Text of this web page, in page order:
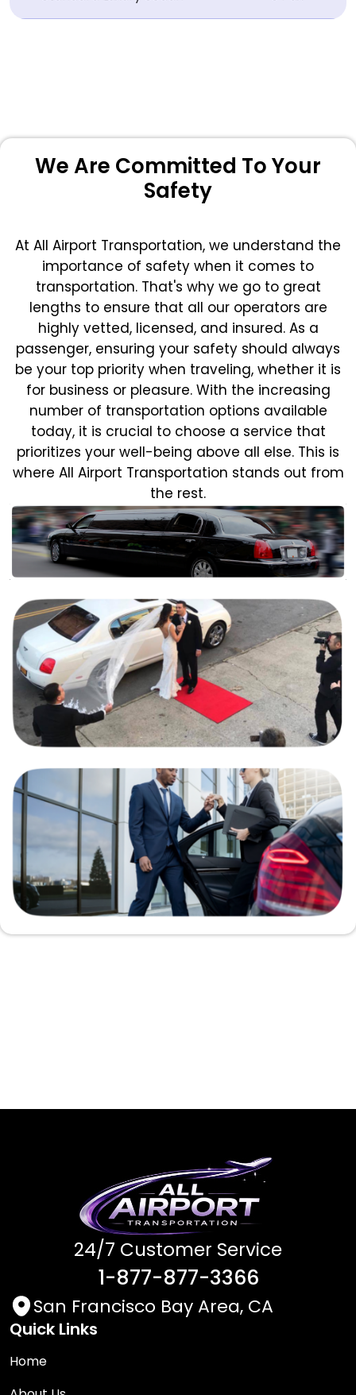
We Are Committed To Your
Safety
At All Airport Transportation, we understand the
importance of safety when it comes to
transportation. That's why we go to great
lengths to ensure that all our operators are
highly vetted, licensed, and insured. As a
passenger, ensuring your safety should always
be your top priority when traveling, whether it is
for business or pleasure. With the increasing
number of transportation options available
today, it is crucial to choose a service that
prioritizes your well-being above all else. This is
where All Airport Transportation stands out from
the rest.
24/7 Customer Service
1-877-877-3366
San Francisco Bay Area, CA
Quick Links
Home